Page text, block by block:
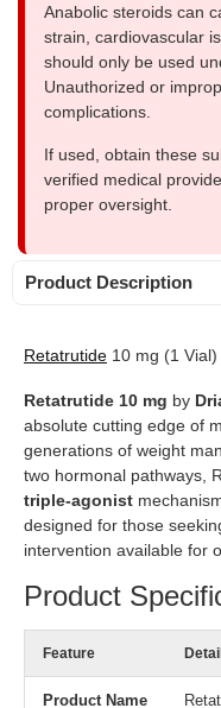
Anabolic steroids can
strain, cardiovascular
should only be used
Unauthorized or
complications.
If used, obtain these
verified medical
proper oversight.
Product Description
Retatrutide 10 mg (1
Retatrutide 10 mg by
absolute cutting edge of
generations of weight
two hormonal pathways,
triple-agonist
designed for those
intervention available for
Product
Feature
Product Name